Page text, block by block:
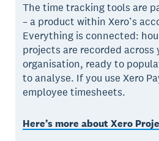
The time tracking tools are
– a product within Xero’s
Everything is connected:
projects are recorded across
organisation, ready to
to analyse. If you use Xero
employee timesheets.
Here’s more about Xero